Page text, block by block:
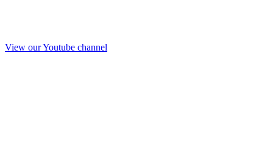
View our Youtube channel